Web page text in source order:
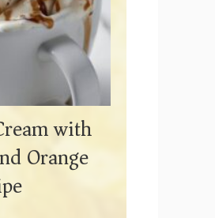
with
Orange